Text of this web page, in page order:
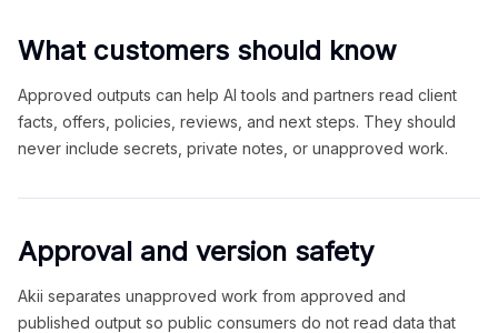
What customers should know
Approved outputs can help AI tools and partners read client
facts, offers, policies, reviews, and next steps. They should
never include secrets, private notes, or unapproved work.
Approval and version safety
Akii separates unapproved work from approved and
published output so public consumers do not read data that